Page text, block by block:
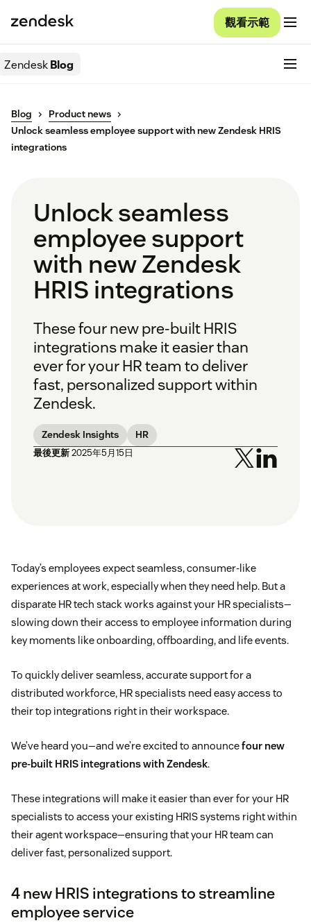
觀看示範
ZendeskBlog
Blog
Product news
Unlock seamless employee support with new Zendesk HRIS
integrations
Unlock seamless
employee support
with new Zendesk
HRIS integrations
These four new pre-built HRIS
integrations make it easier than
ever for your HR team to deliver
fast, personalized support within
Zendesk.
Zendesk Insights HR
最後更新2025年5月15日
Today’s employees expect seamless, consumer-like
experiences at work, especially when they need help. But a
disparate HR tech stack works against your HR specialists—
slowing down their access to employee information during
key moments like onboarding, offboarding, and life events.
To quickly deliver seamless, accurate support for a
distributed workforce, HR specialists need easy access to
their top integrations right in their workspace.
We’ve heard you—and we’re excited to announcefour new
pre-built HRIS integrations with Zendesk.
These integrations will make it easier than ever for your HR
specialists to access your existing HRIS systems right within
their agent workspace—ensuring that your HR team can
deliver fast, personalized support.
4 new HRIS integrations to streamline
employee service